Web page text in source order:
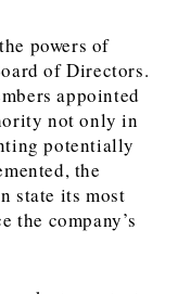
Subscribe
Subscribe
powers of
of Directors.
appointed
not only in
potentially
the
state its most
the company’s